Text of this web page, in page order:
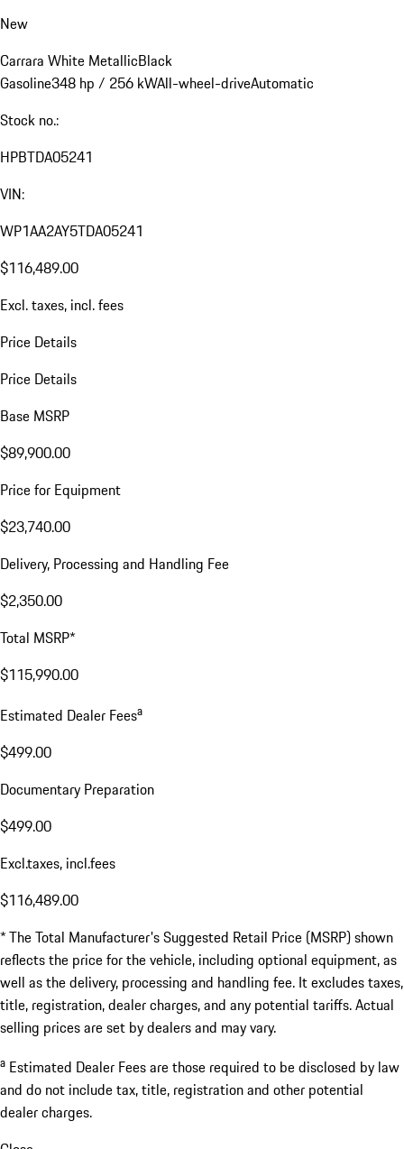
New
Carrara White MetallicBlack
Gasoline348 hp / 256 kWAll-wheel-driveAutomatic
Stock no.:
HPBTDA05241
VIN:
WP1AA2AY5TDA05241
$116,489.00
Excl. taxes, incl. fees
Price Details
Price Details
Base MSRP
$89,900.00
Price for Equipment
$23,740.00
Delivery, Processing and Handling Fee
$2,350.00
Total MSRP*
$115,990.00
Estimated Dealer Feesa
$499.00
Documentary Preparation
$499.00
Excl.taxes, incl.fees
$116,489.00
* The Total Manufacturer's Suggested Retail Price (MSRP) shown
reflects the price for the vehicle, including optional equipment, as
well as the delivery, processing and handling fee. It excludes taxes,
title, registration, dealer charges, and any potential tariffs. Actual
selling prices are set by dealers and may vary.
a Estimated Dealer Fees are those required to be disclosed by law
and do not include tax, title, registration and other potential
dealer charges.